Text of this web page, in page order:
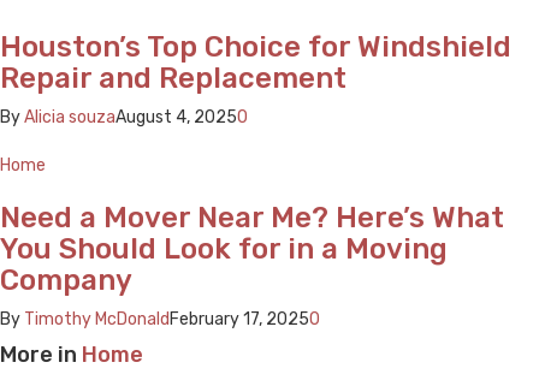
Houston’s Top Choice for Windshield
Repair and Replacement
ByAlicia souzaAugust 4, 20250
Home
Need a Mover Near Me? Here’s What
You Should Look for in a Moving
Company
By Timothy McDonald February 17, 20250
More in Home